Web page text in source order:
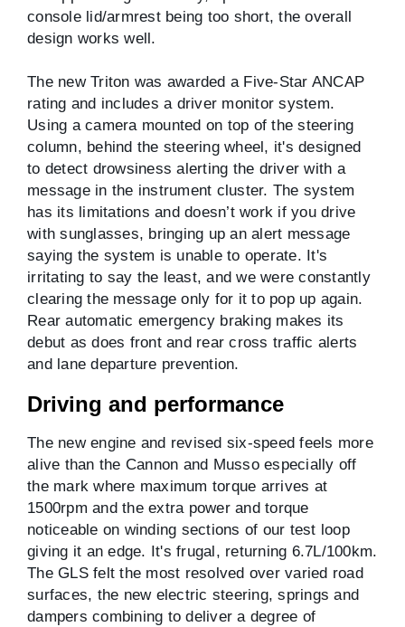
console lid/armrest being too short, the overall
design works well.
The new Triton was awarded a Five-Star ANCAP
rating and includes a driver monitor system.
Using a camera mounted on top of the steering
column, behind the steering wheel, it's designed
to detect drowsiness alerting the driver with a
message in the instrument cluster. The system
has its limitations and doesn’t work if you drive
with sunglasses, bringing up an alert message
saying the system is unable to operate. It's
irritating to say the least, and we were constantly
clearing the message only for it to pop up again.
Rear automatic emergency braking makes its
debut as does front and rear cross traffic alerts
and lane departure prevention.
Driving and performance
The new engine and revised six-speed feels more
alive than the Cannon and Musso especially off
the mark where maximum torque arrives at
1500rpm and the extra power and torque
noticeable on winding sections of our test loop
giving it an edge. It's frugal, returning 6.7L/100km.
The GLS felt the most resolved over varied road
surfaces, the new electric steering, springs and
dampers combining to deliver a degree of